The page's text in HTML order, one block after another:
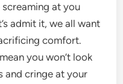
screaming at you
admit it, we all want
comfort.
you won’t look
and cringe at your